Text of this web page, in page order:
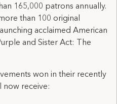
165,000 patrons annually.
than 100 original
acclaimed American
and Sister Act: The
won in their recently
now receive: